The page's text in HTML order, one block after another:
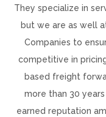
They specialize in
but we are as well
Companies to
competitive in
based freight
more than 30
earned reputation